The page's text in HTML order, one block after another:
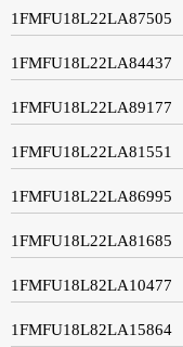
1FMFU18L22LA87505
1FMFU18L22LA84437
1FMFU18L22LA89177
1FMFU18L22LA81551
1FMFU18L22LA86995
1FMFU18L22LA81685
1FMFU18L82LA10477
1FMFU18L82LA15864